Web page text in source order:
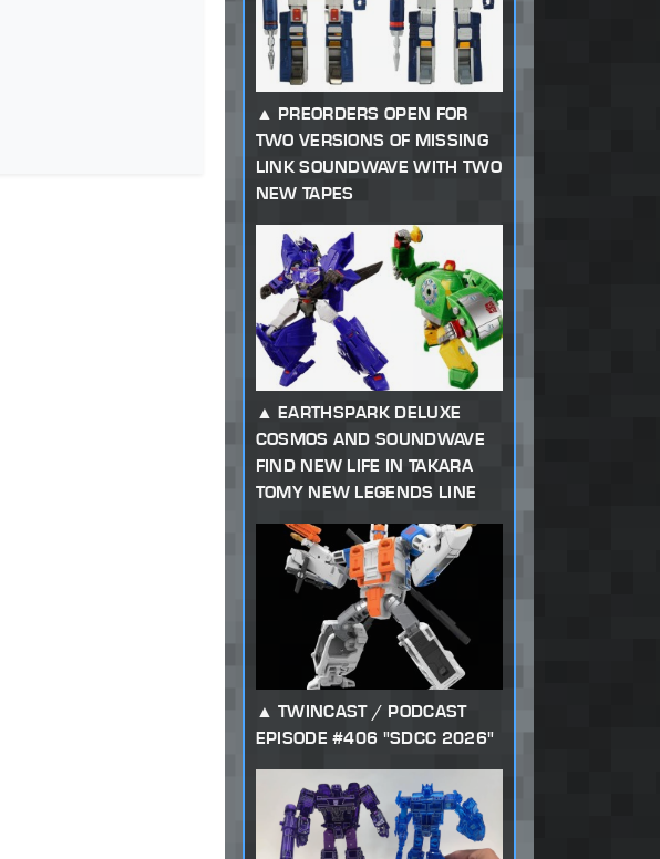
PREORDERS OPEN FOR
TWO VERSIONS OF MISSING
LINK SOUNDWAVE WITH TWO
NEW TAPES
EARTHSPARK DELUXE
COSMOS AND SOUNDWAVE
FIND NEW LIFE IN TAKARA
TOMY NEW LEGENDS LINE
TWINCAST / PODCAST
EPISODE #406 "SDCC 2026"